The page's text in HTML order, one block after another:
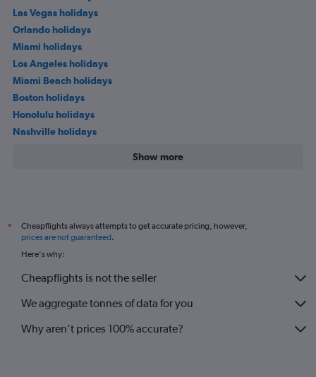
Las Vegas holidays
Orlando holidays
Miami holidays
Los Angeles holidays
Miami Beach holidays
Boston holidays
Honolulu holidays
Nashville holidays
Show more
*
Cheapflights always attempts to get accurate pricing, however,
prices are not guaranteed.
Here's why:
Cheapflights is not the seller
We aggregate tonnes of data for you
Why aren’t prices 100% accurate?